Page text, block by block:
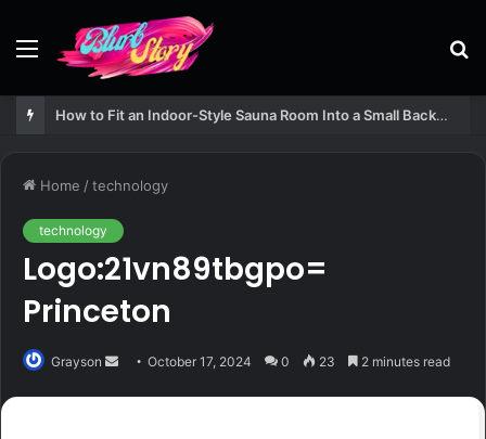
Menu
How to Fit an Indoor-Style Sauna Room Into a Small Backyard Structure
Home /technology
technology
Logo:21vn89tbgpo=
Princeton
Grayson
SendOctober 17, 2024 0 23 2 minutes read